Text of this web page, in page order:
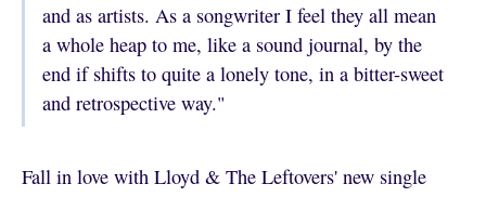
and as artists. As a songwriter I feel they all mean
a whole heap to me, like a sound journal, by the
end if shifts to quite a lonely tone, in a bitter-sweet
and retrospective way."
Fall in love with Lloyd & The Leftovers' new single